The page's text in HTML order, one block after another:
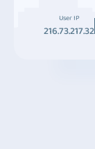
User IP
216.73.217.32